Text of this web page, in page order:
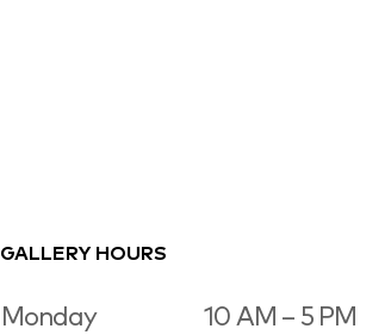
GALLERY HOURS
Monday 10 AM – 5 PM